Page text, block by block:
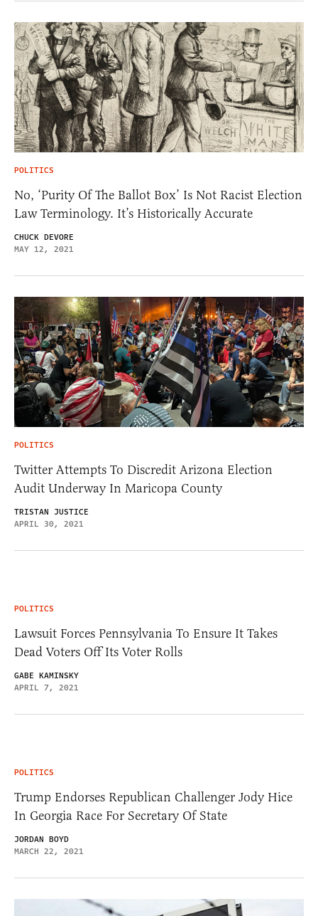
POLITICS
No, ‘Purity Of The Ballot Box’ Is Not Racist Election
Law Terminology. It’s Historically Accurate
CHUCK DEVORE
MAY 12, 2021
POLITICS
Twitter Attempts To Discredit Arizona Election
Audit Underway In Maricopa County
TRISTAN JUSTICE
APRIL 30, 2021
POLITICS
Lawsuit Forces Pennsylvania To Ensure It Takes
Dead Voters Off Its Voter Rolls
GABE KAMINSKY
APRIL 7, 2021
POLITICS
Trump Endorses Republican Challenger Jody Hice
In Georgia Race For Secretary Of State
JORDAN BOYD
MARCH 22, 2021